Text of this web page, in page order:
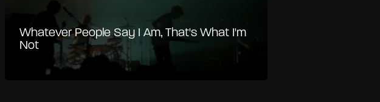
Whatever People Say I Am, That's What I'm
Not